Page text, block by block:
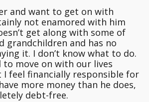
and want to get on with
not enamored with him
get along with some of
grandchildren and has no
it. I don’t know what to do.
to move on with our lives
I feel financially responsible for
more money than he does,
debt-free.